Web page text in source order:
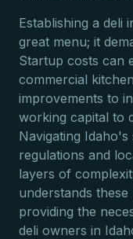
Establishing a deli
great menu; it
Startup costs can
commercial
improvements to
working capital to
Navigating
regulations and
layers of
understands
providing the
deli owners in